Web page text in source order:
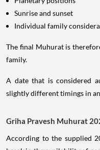
Sunrise and sunset
Individual family
The final Muhurat is
family.
A date that is considered
slightly different timings in
Griha Pravesh Muhurat
According to the supplied